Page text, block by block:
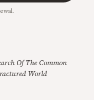
Of The Common
World